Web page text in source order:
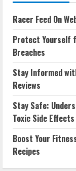
Racer Feed On
Protect Yourself
Breaches
Stay Informed
Reviews
Stay Safe:
Toxic Side Effects
Boost Your
Recipes